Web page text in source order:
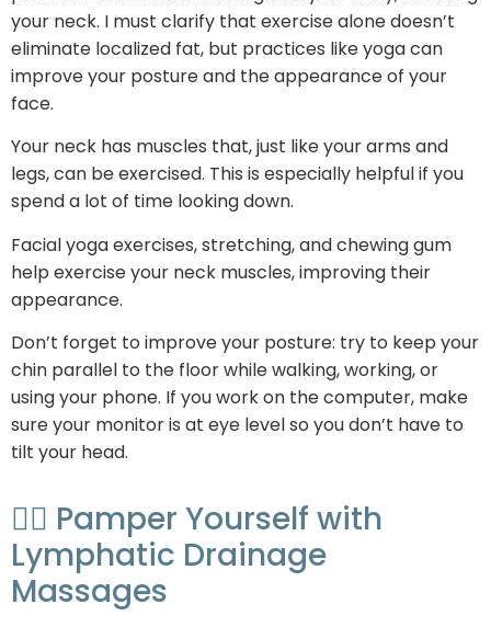
your neck. I must clarify that exercise alone doesn’t
eliminate localized fat, but practices like yoga can
improve your posture and the appearance of your
face.
Your neck has muscles that, just like your arms and
legs, can be exercised. This is especially helpful if you
spend a lot of time looking down.
Facial yoga exercises, stretching, and chewing gum
help exercise your neck muscles, improving their
appearance.
Don’t forget to improve your posture: try to keep your
chin parallel to the floor while walking, working, or
using your phone. If you work on the computer, make
sure your monitor is at eye level so you don’t have to
tilt your head.
💆‍♀️ Pamper Yourself with
Lymphatic Drainage
Massages